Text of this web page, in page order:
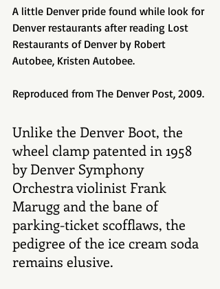
A little Denver pride found while look for
Denver restaurants after reading Lost
Restaurants of Denver by Robert
Autobee, Kristen Autobee.
Reproduced from The Denver Post, 2009.
Unlike the Denver Boot, the
wheel clamp patented in 1958
by Denver Symphony
Orchestra violinist Frank
Marugg and the bane of
parking-ticket scofflaws, the
pedigree of the ice cream soda
remains elusive.